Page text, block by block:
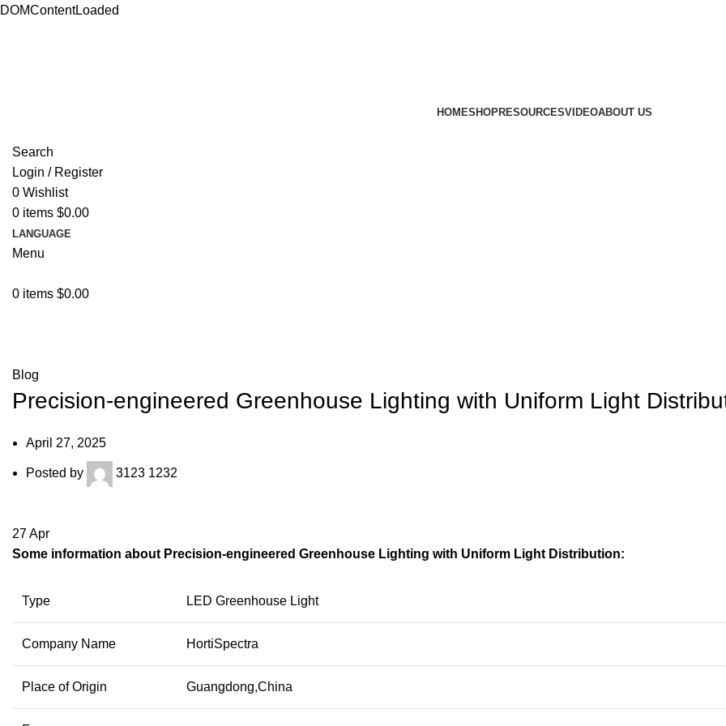
DOMContentLoaded
HOMESHOPRESOURCESVIDEOABOUT US
Search
Login / Register
0 Wishlist
0 items $0.00
LANGUAGE
Menu
0 items $0.00
Blog
Precision-engineered Greenhouse Lighting with Uniform Light
April 27, 2025
Posted by 3123 1232
27Apr
Some information about Precision-engineered Greenhouse Lighting with Uniform Light Distribution:
Type LED Greenhouse Light
Company Name HortiSpectra
Place of Origin Guangdong,China